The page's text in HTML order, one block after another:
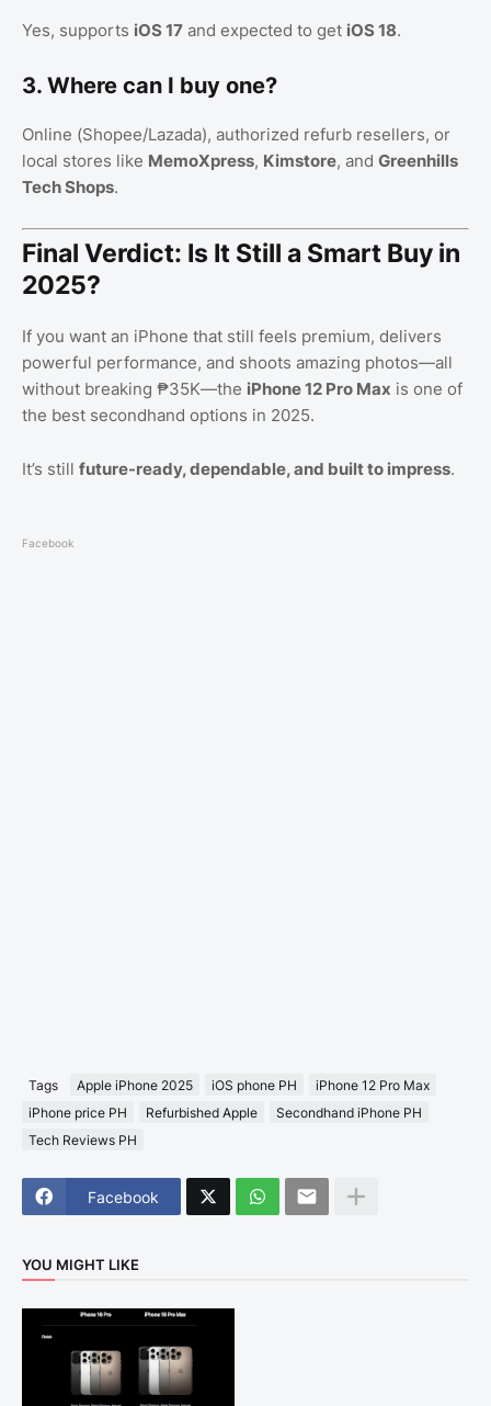
Yes, supports iOS 17 and expected to get iOS 18.
3. Where can I buy one?
Online (Shopee/Lazada), authorized refurb resellers, or
local stores like MemoXpress, Kimstore, and Greenhills
Tech Shops.
Final Verdict: Is It Still a Smart Buy in
2025?
If you want an iPhone that still feels premium, delivers
powerful performance, and shoots amazing photos—all
without breaking ₱35K—the iPhone 12 Pro Max is one of
the best secondhand options in 2025.
It’s still future-ready, dependable, and built to impress.
Facebook
Tags Apple iPhone 2025 iOS phone PH
iPhone 12 Pro Max
iPhone price PH
Refurbished Apple
Secondhand iPhone PH
Tech Reviews PH
Facebook
YOU MIGHT LIKE